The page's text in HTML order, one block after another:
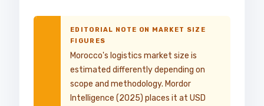
EDITORIAL NOTE ON MARKET SIZE
FIGURES
Morocco's logistics market size is
estimated differently depending on
scope and methodology. Mordor
Intelligence (2025) places it at USD